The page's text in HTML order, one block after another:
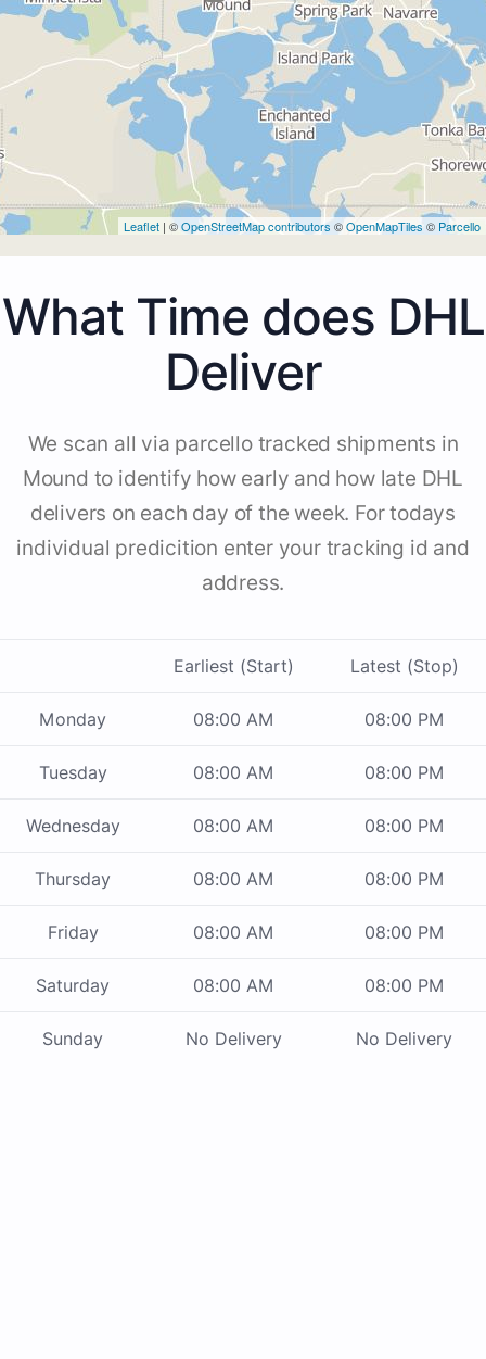
Leaflet | ©OpenStreetMap contributors ©OpenMapTiles © Parcello
What Time does DHL
Deliver
We scan all via parcello tracked shipments in
Mound to identify how early and how late DHL
delivers on each day of the week. For todays
individual predicition enter your tracking id and
address.
Earliest (Start) Latest (Stop)
Monday 08:00 AM 08:00 PM
Tuesday 08:00 AM 08:00 PM
Wednesday 08:00 AM 08:00 PM
Thursday 08:00 AM 08:00 PM
Friday 08:00 AM 08:00 PM
Saturday 08:00 AM 08:00 PM
Sunday No Delivery No Delivery